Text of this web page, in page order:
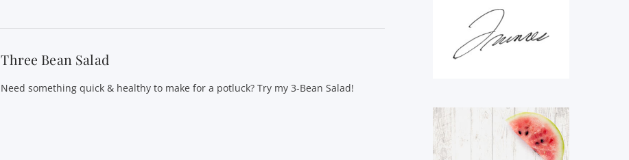
Three Bean Salad
Need something quick & healthy to make for a potluck? Try my 3-Bean Salad!